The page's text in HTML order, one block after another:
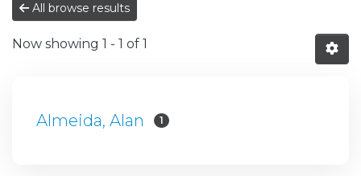
All browse results
Now showing 1 - 1 of 1
Almeida, Alan 1